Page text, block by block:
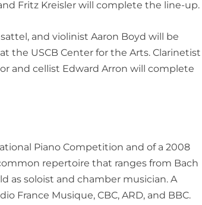
Fritz Kreisler will complete the line-
and violinist Aaron Boyd will be
the USCB Center for the Arts. Clarinetist
and cellist Edward Arron will complete
Piano Competition and of a 2008
repertoire that ranges from Bach
as soloist and chamber musician. A
France Musique, CBC, ARD, and BBC.